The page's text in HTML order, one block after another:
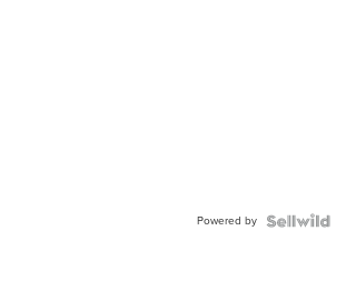
Powered by